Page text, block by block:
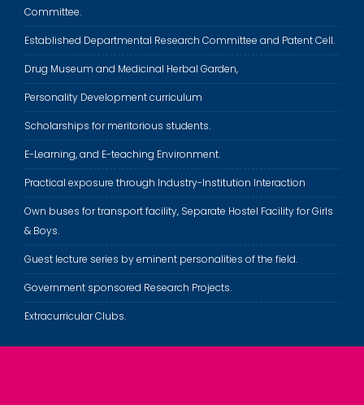
Committee.
Established Departmental Research Committee and Patent Cell.
Drug Museum and Medicinal Herbal Garden,
Personality Development curriculum
Scholarships for meritorious students.
E-Learning, and E-teaching Environment.
Practical exposure through Industry-Institution Interaction
Own buses for transport facility, Separate Hostel Facility for Girls
& Boys.
Guest lecture series by eminent personalities of the field.
Government sponsored Research Projects.
Extracurricular Clubs.